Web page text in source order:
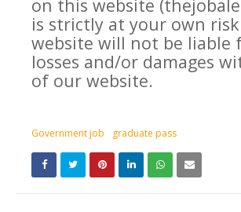
on this website
is strictly at your own
website will not be liable
losses and/or damages
of our website.
Government job graduate pass